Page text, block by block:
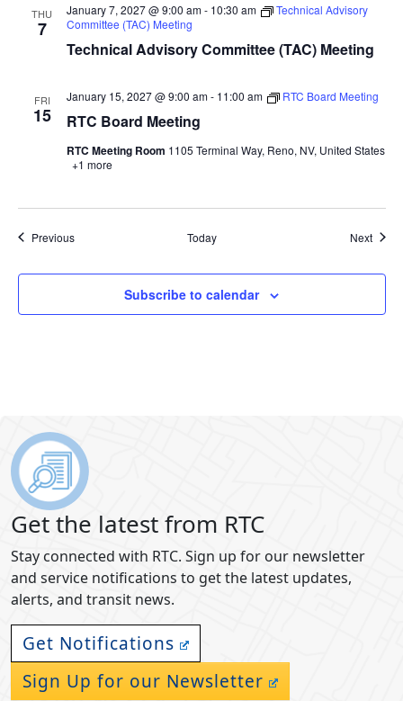
THU
7
Technical Advisory Committee (TAC) Meeting
January 7, 2027 @ 9:00 am- 10:30 am
Technical Advisory
Committee (TAC) Meeting
FRI
15 RTC Board Meeting
January 15, 2027 @ 9:00 am- 11:00 am RTC Board Meeting
RTC Meeting Room 1105 Terminal Way, Reno, NV, United States
+1 more
PreviousEvents Today Next
Subscribe to calendar
Get the latest from RTC
Stay connected with RTC. Sign up for our newsletter
and service notifications to get the latest updates,
alerts, and transit news.
Get Notifications
Sign Up for our Newsletter